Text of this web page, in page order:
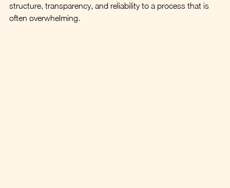
structure, transparency, and reliability to a process that is
often overwhelming.